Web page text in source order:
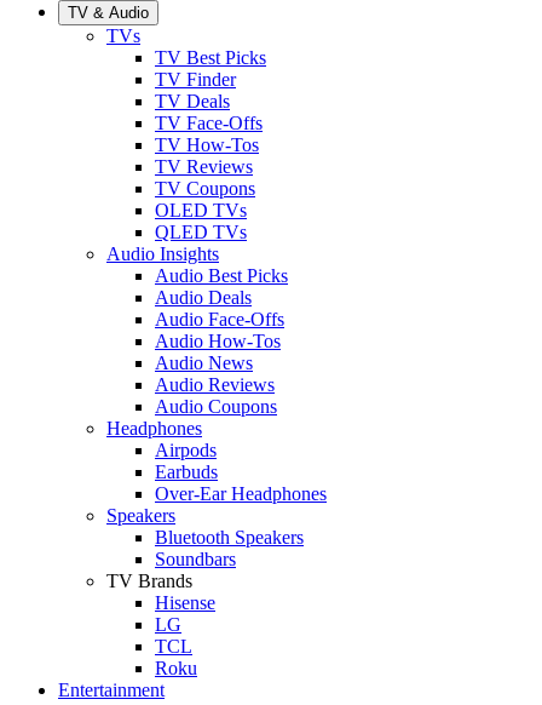
TV & Audio
TVs
TV Best Picks
TV Finder
TV Deals
TV Face-Offs
TV How-Tos
TV Reviews
TV Coupons
OLED TVs
QLED TVs
Audio Insights
Audio Best Picks
Audio Deals
Audio Face-Offs
Audio How-Tos
Audio News
Audio Reviews
Audio Coupons
Headphones
Airpods
Earbuds
Over-Ear Headphones
Speakers
Bluetooth Speakers
Soundbars
TV Brands
Hisense
LG
TCL
Roku
Entertainment